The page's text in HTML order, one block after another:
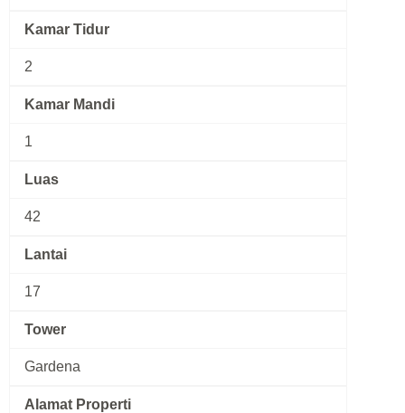
Kamar Tidur
2
Kamar Mandi
1
Luas
42
Lantai
17
Tower
Gardena
Alamat Properti